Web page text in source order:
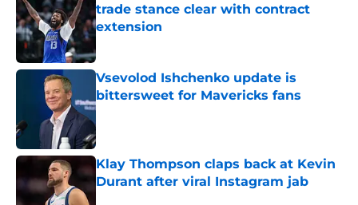
trade stance clear with contract
extension
Vsevolod Ishchenko update is
bittersweet for Mavericks fans
Published by on Invalid Date
Klay Thompson claps back at Kevin
Durant after viral Instagram jab